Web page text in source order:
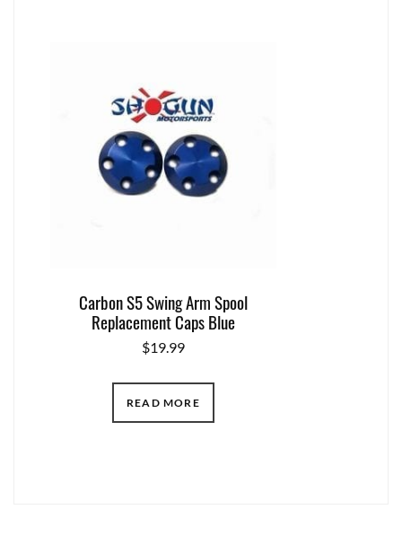
Carbon S5 Swing Arm Spool
Replacement Caps Blue
$19.99
READ MORE